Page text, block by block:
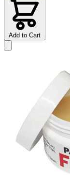
Add to Cart